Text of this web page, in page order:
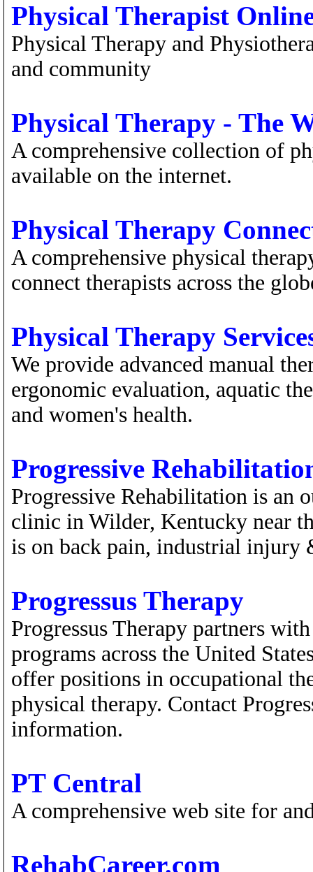
Physical Therapist
Physical Therapy and
and community
Physical Therapy - The
A comprehensive collection of
available on the internet.
Physical Therapy
A comprehensive physical
connect therapists across the
Physical Therapy
We provide advanced manual
ergonomic evaluation, aquatic
and women's health.
Progressive
Progressive Rehabilitation is an
clinic in Wilder, Kentucky near
is on back pain, industrial injury
Progressus Therapy
Progressus Therapy partners
programs across the United
offer positions in occupational
physical therapy. Contact
information.
PT Central
A comprehensive web site for
RehabCareer.com